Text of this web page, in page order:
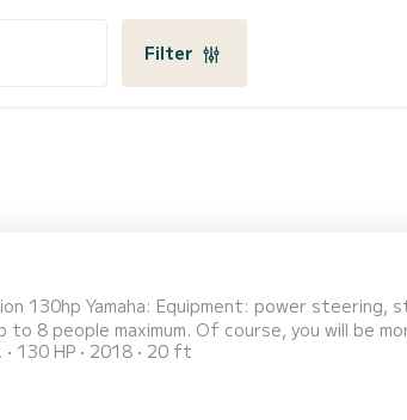
Filter
steel roll bar / navigation lights /
from 9am/6pm or 1pm/10pm. Fuel is at the renter's expense.
130 HP 2018 20 ft